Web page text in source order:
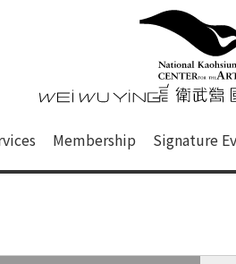
this site, search box, font
衛武營國
Membership Signature